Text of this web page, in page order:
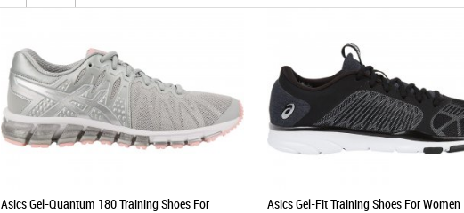
Asics Gel-Quantum 180 Training Shoes For Asics Gel-Fit Training Shoes For Women